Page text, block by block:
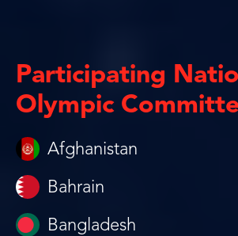
Participating
Olympic
Afghanistan
Bahrain
Bangladesh